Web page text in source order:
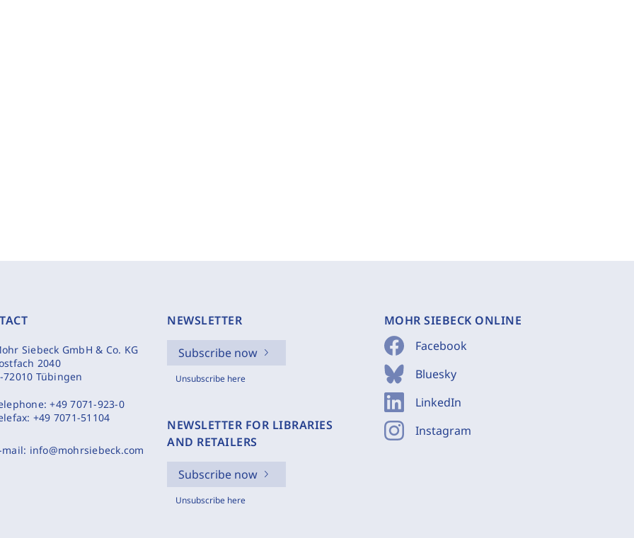
Siebeck GmbH & Co. KG
2040
72010 Tübingen
+49 7071-923-0
+49 7071-51104
mail: info@mohrsiebeck.com
NEWSLETTER
Subscribe now
Unsubscribe here
NEWSLETTER FOR LIBRARIES
AND RETAILERS
Subscribe now
Unsubscribe here
MOHR SIEBECK ONLINE
Facebook
Bluesky
LinkedIn
Instagram